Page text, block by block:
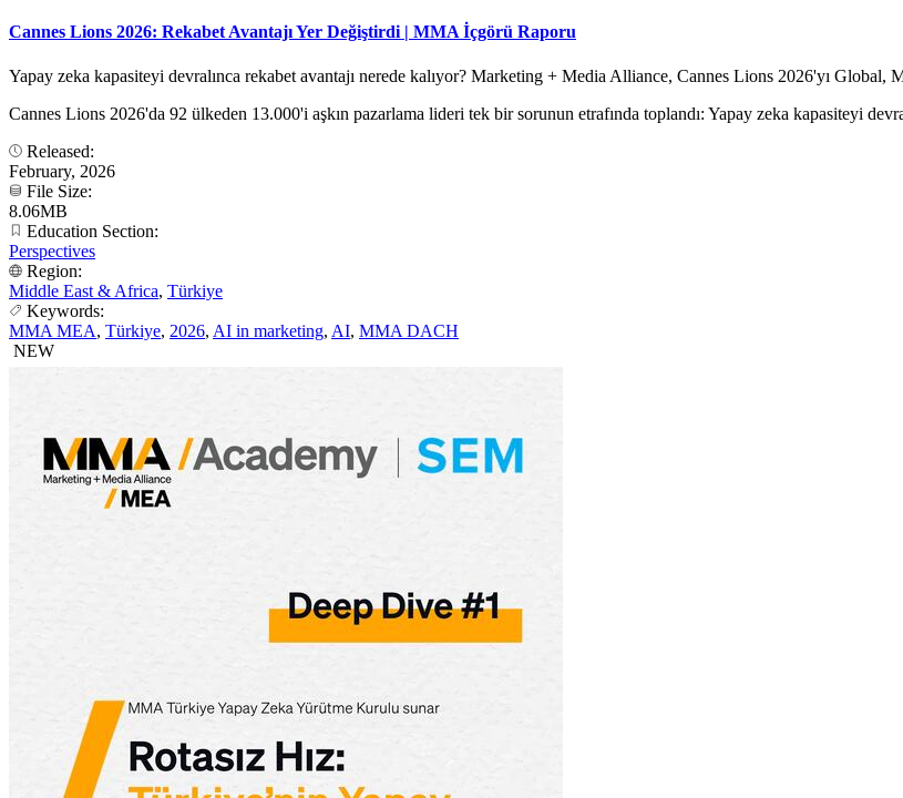
Cannes Lions 2026: Rekabet Avantajı Yer Değiştirdi | MMA İçgörü Raporu
Yapay zeka kapasiteyi devralınca rekabet avantajı nerede kalıyor? Marketing + Media Alliance, Cannes Lions 2026'yı
Cannes Lions 2026'da 92 ülkeden 13.000'i aşkın pazarlama lideri tek bir sorunun etrafında toplandı: Yapay zeka kapasiteyi
Released:
February, 2026
File Size:
8.06MB
Education Section:
Perspectives
Region:
Middle East & Africa, Türkiye
Keywords:
MMA MEA, Türkiye, 2026, AI in marketing, AI, MMA DACH
NEW